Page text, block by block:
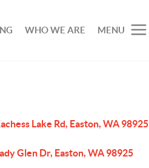
WHO WE ARE MENU
Lake Rd, Easton, WA 98925
Glen Dr, Easton, WA 98925